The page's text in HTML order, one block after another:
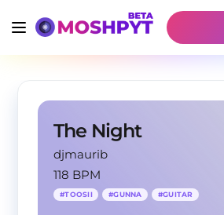
The Night
djmaurib
118 BPM
#TOOSII #GUNNA #GUITAR